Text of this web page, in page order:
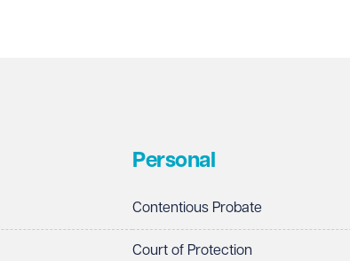
Personal
Contentious Probate
Court of Protection